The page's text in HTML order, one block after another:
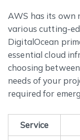
AWS has its own
various cutting-
DigitalOcean
essential cloud
choosing
needs of your
required for
Service